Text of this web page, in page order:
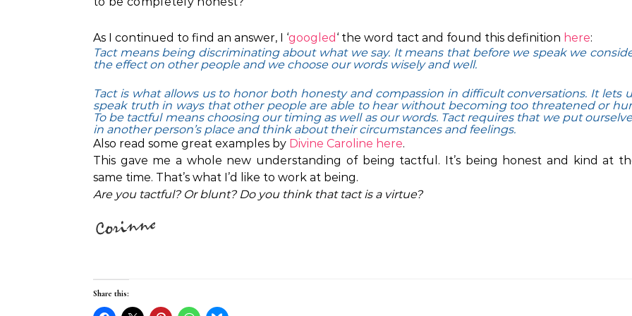
As I continued to find an answer, I ‘googled ‘ the word tact and found this definition here:
Tact means being discriminating about what we say. It means that before we speak we
the effect on other people and we choose our words wisely and well.
Tact is what allows us to honor both honesty and compassion in difficult conversations. It lets
speak truth in ways that other people are able to hear without becoming too threatened or
To be tactful means choosing our timing as well as our words. Tact requires that we put
in another person’s place and think about their circumstances and feelings.
Also read some great examples by Divine Caroline here.
This gave me a whole new understanding of being tactful. It’s being honest and kind at
same time. That’s what I’d like to work at being.
Are you tactful? Or blunt? Do you think that tact is a virtue?
Share this: